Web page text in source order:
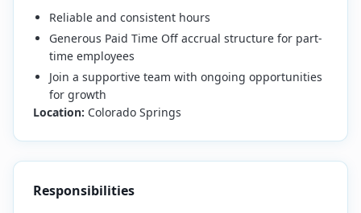
Reliable and consistent hours
Generous Paid Time Off accrual structure for part-
time employees
Join a supportive team with ongoing opportunities
for growth
Location: Colorado Springs
Responsibilities